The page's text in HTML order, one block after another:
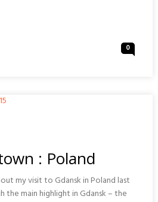
0
: Poland
my visit to Gdansk in Poland last
the main highlight in Gdansk – the